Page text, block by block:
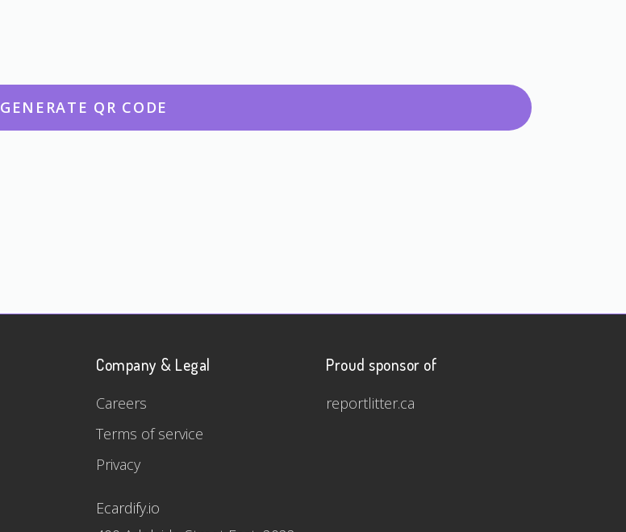
GENERATE QR CODE
Company & Legal
Careers
Terms of service
Privacy
Ecardify.io
Proud sponsor of
reportlitter.ca